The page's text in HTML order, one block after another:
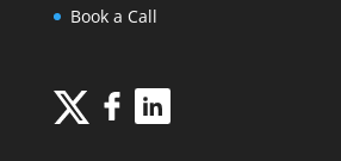
Book a Call